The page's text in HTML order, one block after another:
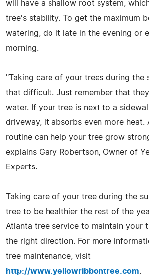
will have a shallow root system,
tree's stability. To get the maximum
watering, do it late in the evening or
morning.
"Taking care of your trees during the
that difficult. Just remember that
water. If your tree is next to a
driveway, it absorbs even more heat.
routine can help your tree grow
explains Gary Robertson, Owner of
Experts.
Taking care of your tree during the
tree to be healthier the rest of the
Atlanta tree service to maintain your
the right direction. For more
tree maintenance, visit
http://www.yellowribbontree.com.